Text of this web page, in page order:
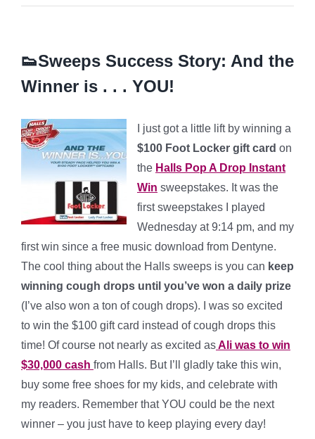
👟Sweeps Success Story: And the
Winner is . . . YOU!
I just got a little lift by winning a
$100 Foot Locker gift card on
the Halls Pop A Drop Instant
Win sweepstakes. It was the
first sweepstakes I played
Wednesday at 9:14 pm, and my
first win since a free music download from Dentyne.
The cool thing about the Halls sweeps is you can keep
winning cough drops until you’ve won a daily prize
(I’ve also won a ton of cough drops). I was so excited
to win the $100 gift card instead of cough drops this
time! Of course not nearly as excited asAli was to win
$30,000 cash from Halls. But I’ll gladly take this win,
buy some free shoes for my kids, and celebrate with
my readers. Remember that YOU could be the next
winner – you just have to keep playing every day!